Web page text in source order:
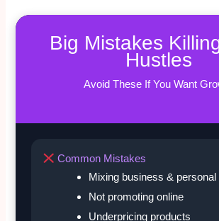
Big Mistakes
Hustles
Avoid These If You Want
Common Mistakes
Mixing business &
Not promoting online
Underpricing products